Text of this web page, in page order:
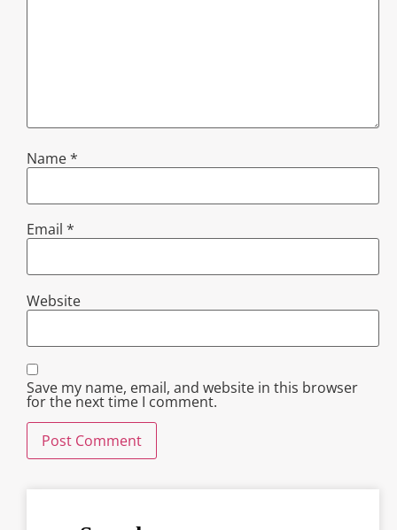
Name*
Email *
Website
Save my name, email, and website in this browser
for the next time I comment.